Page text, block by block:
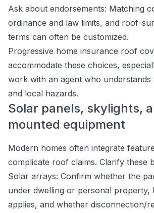
Ask about endorsements: Matching
ordinance and law limits, and roof-
terms can often be customized.
Progressive home insurance roof
accommodate these choices,
work with an agent who
and local hazards.
Solar panels, skylights,
mounted equipment
Modern homes often integrate
complicate roof claims. Clarify these
Solar arrays: Confirm whether the
under dwelling or personal property,
applies, and whether disconnection/